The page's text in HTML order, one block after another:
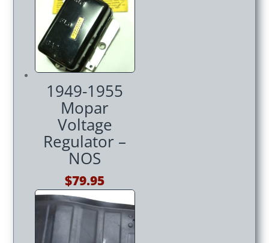
1949-1955
Mopar
Voltage
Regulator –
NOS
$79.95